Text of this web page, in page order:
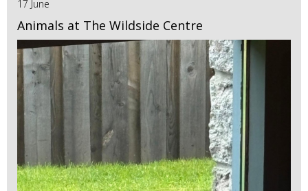
17 June
Animals at The Wildside Centre